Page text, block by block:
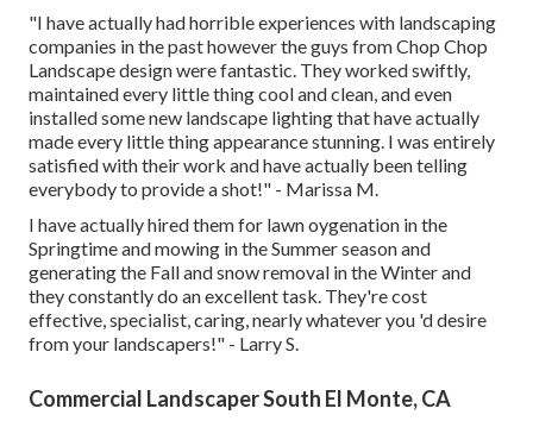
"I have actually had horrible experiences with landscaping
companies in the past however the guys from Chop Chop
Landscape design were fantastic. They worked swiftly,
maintained every little thing cool and clean, and even
installed some new landscape lighting that have actually
made every little thing appearance stunning. I was entirely
satisfied with their work and have actually been telling
everybody to provide a shot!" - Marissa M.
I have actually hired them for lawn oygenation in the
Springtime and mowing in the Summer season and
generating the Fall and snow removal in the Winter and
they constantly do an excellent task. They're cost
effective, specialist, caring, nearly whatever you 'd desire
from your landscapers!" - Larry S.
Commercial Landscaper South El Monte, CA